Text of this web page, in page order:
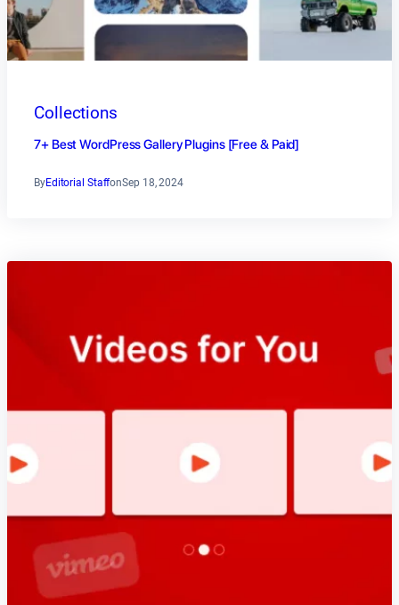
Collections
7+ Best WordPress Gallery Plugins [Free & Paid]
ByEditorial StaffonSep 18, 2024